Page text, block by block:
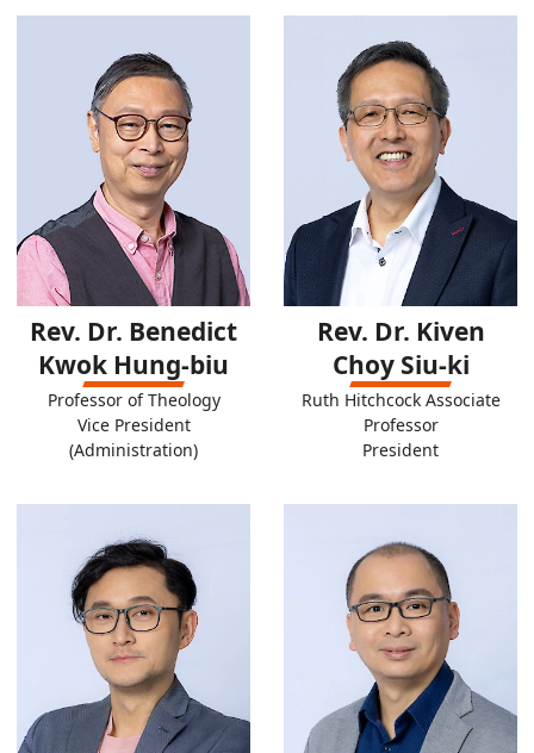
Rev. Dr. Benedict
Kwok Hung-biu
Professor of Theology
Vice President
(Administration)
Rev. Dr. Kiven
Choy Siu-ki
Ruth Hitchcock Associate
Professor
President